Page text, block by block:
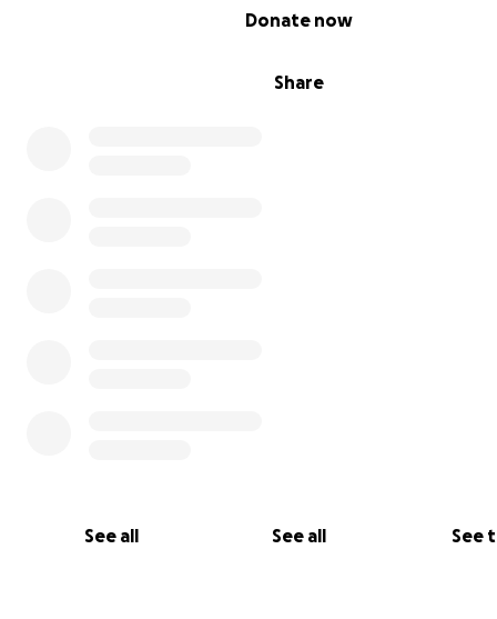
Share
Donate now
See all See all See